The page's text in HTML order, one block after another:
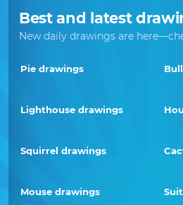
Best and latest
New daily drawings are
Pie drawings
Lighthouse drawings
Squirrel drawings
Mouse drawings